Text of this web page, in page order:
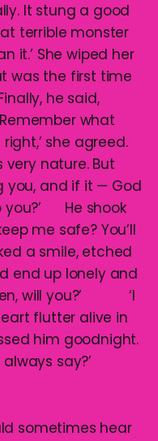
It stung a good
terrible monster
it.’ She wiped her
was the first time
he said,
what
she agreed.
very nature. But
you, and if it — God
you?’ He shook
me safe? You’ll
a smile, etched
end up lonely and
will you?’ ‘I
flutter alive in
him goodnight.
always say?’
sometimes hear